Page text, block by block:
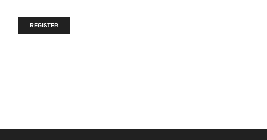
d
REGISTER